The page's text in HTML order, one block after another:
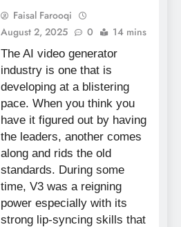
Faisal Farooqi
August 2, 2025
0 14 mins
The AI video generator
industry is one that is
developing at a blistering
pace. When you think you
have it figured out by having
the leaders, another comes
along and rids the old
standards. During some
time, V3 was a reigning
power especially with its
strong lip-syncing skills that